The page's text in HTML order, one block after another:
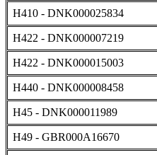
H410 - DNK000025834
H422 - DNK000007219
H422 - DNK000015003
H440 - DNK000008458
H45 - DNK000011989
H49 - GBR000A16670